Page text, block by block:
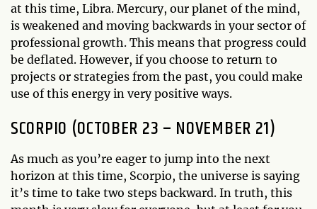
at this time, Libra. Mercury, our planet of the mind,
is weakened and moving backwards in your sector of
professional growth. This means that progress could
be deflated. However, if you choose to return to
projects or strategies from the past, you could make
use of this energy in very positive ways.
SCORPIO (OCTOBER 23 – NOVEMBER 21)
As much as you’re eager to jump into the next
horizon at this time, Scorpio, the universe is saying
it’s time to take two steps backward. In truth, this